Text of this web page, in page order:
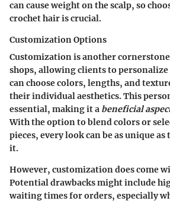
can cause weight on the scalp, so
crochet hair is crucial.
Customization Options
Customization is another
shops, allowing clients to
can choose colors, lengths, and
their individual aesthetics. This
essential, making it a beneficial
With the option to blend colors or
pieces, every look can be as unique
it.
However, customization does come
Potential drawbacks might include
waiting times for orders, especially